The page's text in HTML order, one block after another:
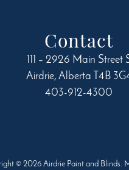
Contact
111 – 2926 Main Street
Airdrie, Alberta T4B
403-912-4300
© 2026 Airdrie Paint and Blinds.